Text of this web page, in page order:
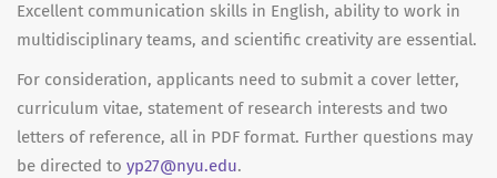
Excellent communication skills in English, ability to work in
multidisciplinary teams, and scientific creativity are essential.
For consideration, applicants need to submit a cover letter,
curriculum vitae, statement of research interests and two
letters of reference, all in PDF format. Further questions may
be directed to yp27@nyu.edu.